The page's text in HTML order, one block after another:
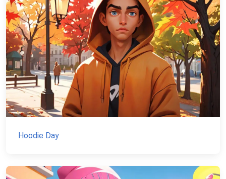
Hoodie Day